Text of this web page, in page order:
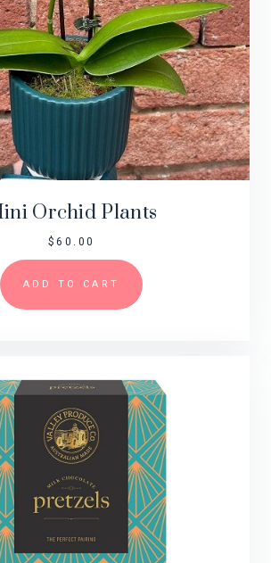
Orchid Plants
$60.00
ADD TO CART